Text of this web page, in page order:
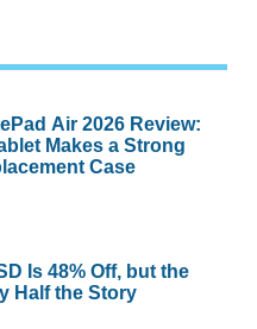
Air 2026 Review:
Makes a Strong
Case
Is 48% Off, but the
Half the Story